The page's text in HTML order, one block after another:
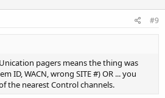
#9
pagers means the thing was
ID, WACN, wrong SITE #) OR ... you
the nearest Control channels.